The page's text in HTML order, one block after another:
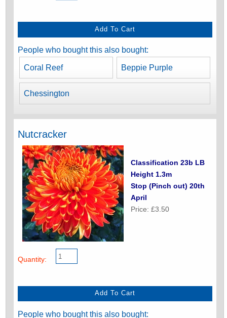
People who bought this also bought:
Coral Reef Beppie Purple
Chessington
Nutcracker
Classification 23b LB
Height 1.3m
Stop (Pinch out) 20th
April
Price: £3.50
Quantity:
People who bought this also bought: